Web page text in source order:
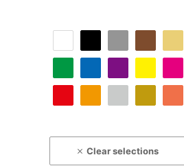
Clear selections